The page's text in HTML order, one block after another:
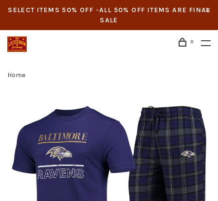
SELECT ITEMS 50% OFF -ALL 50% OFF ITEMS ARE FINAL
SALE
0
Home